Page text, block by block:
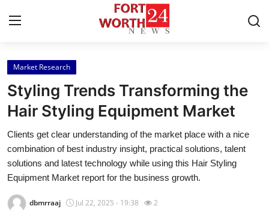
Home
Contact
Press Release
Privacy Policy
About
Market Research
Styling Trends Transforming the
Hair Styling Equipment Market
Clients get clear understanding of the market place with a nice
combination of best industry insight, practical solutions, talent
solutions and latest technology while using this Hair Styling
Equipment Market report for the business growth.
dbmrraaj Jul 22, 2025 - 19:38 2